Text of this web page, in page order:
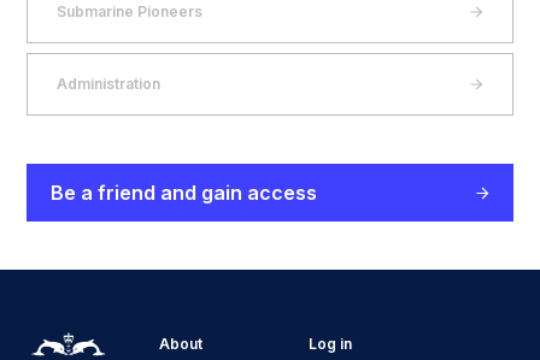
Submarine Pioneers
Administration
Be a friend and gain access
About Log in